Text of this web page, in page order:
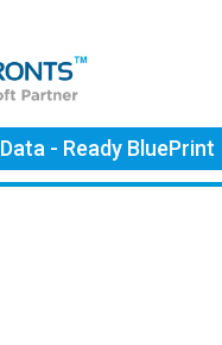
Data - Ready BluePrint